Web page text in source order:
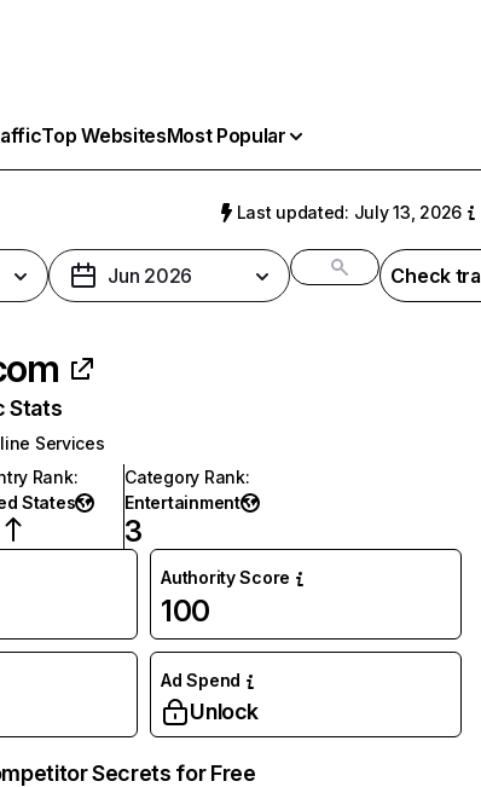
Top WebsitesMost Popular
Last updated: July 13, 2026
Jun 2026 Check
Stats
Services
Rank:
States
Category Rank:
Entertainment
3
Authority Score
100
Ad Spend
Unlock
Secrets for Free